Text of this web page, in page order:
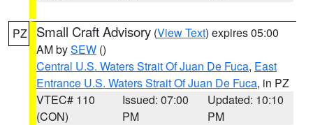
PZ Small Craft Advisory (View Text) expires 05:00
AM bySEW ()
Central U.S. Waters Strait Of Juan De Fuca, East
Entrance U.S. Waters Strait Of Juan De Fuca, in PZ
VTEC# 110
(CON)
Issued: 07:00
PM
Updated: 10:10
PM